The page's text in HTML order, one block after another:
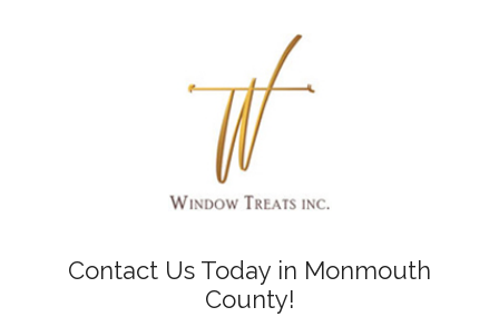
Contact Us Today in Monmouth
County!